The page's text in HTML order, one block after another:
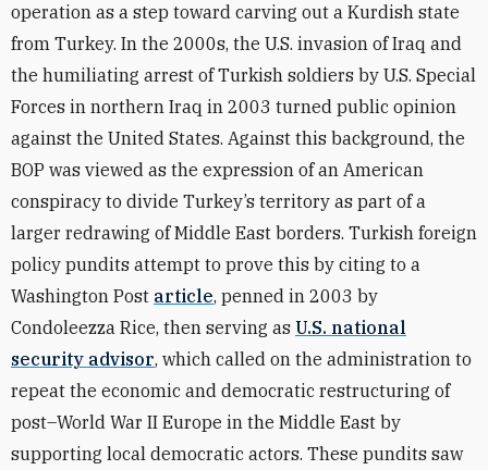
operation as a step toward carving out a Kurdish state
from Turkey. In the 2000s, the U.S. invasion of Iraq and
the humiliating arrest of Turkish soldiers by U.S. Special
Forces in northern Iraq in 2003 turned public opinion
against the United States. Against this background, the
BOP was viewed as the expression of an American
conspiracy to divide Turkey’s territory as part of a
larger redrawing of Middle East borders. Turkish foreign
policy pundits attempt to prove this by citing to a
Washington Post article, penned in 2003 by
Condoleezza Rice, then serving as U.S. national
security advisor, which called on the administration to
repeat the economic and democratic restructuring of
post–World War II Europe in the Middle East by
supporting local democratic actors. These pundits saw